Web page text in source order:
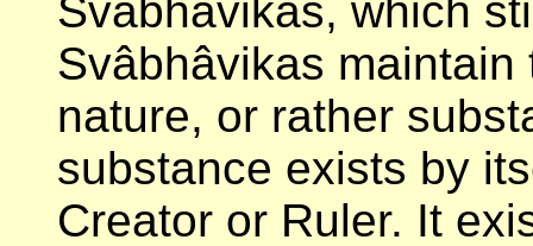
Svâbhavikas, which
Svâbhâvikas
nature, or rather
substance exists by
Creator or Ruler. It